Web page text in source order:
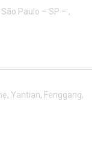
Paulo – SP – ,
Yantian, Fenggang,